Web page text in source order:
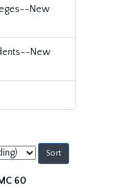
New
New
60